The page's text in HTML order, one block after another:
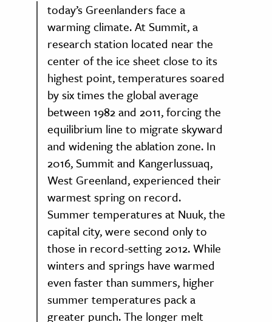
today’s Greenlanders face a
warming climate. At Summit, a
research station located near the
center of the ice sheet close to its
highest point, temperatures soared
by six times the global average
between 1982 and 2011, forcing the
equilibrium line to migrate skyward
and widening the ablation zone. In
2016, Summit and Kangerlussuaq,
West Greenland, experienced their
warmest spring on record.
Summer temperatures at Nuuk, the
capital city, were second only to
those in record-setting 2012. While
winters and springs have warmed
even faster than summers, higher
summer temperatures pack a
greater punch. The longer melt